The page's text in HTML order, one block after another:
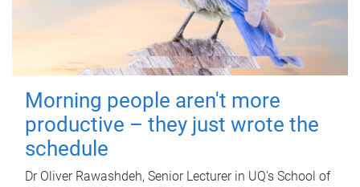
Morning people aren't more
productive – they just wrote the
schedule
Dr Oliver Rawashdeh, Senior Lecturer in UQ's School of